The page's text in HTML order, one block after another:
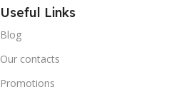
Useful Links
Blog
Our contacts
Promotions